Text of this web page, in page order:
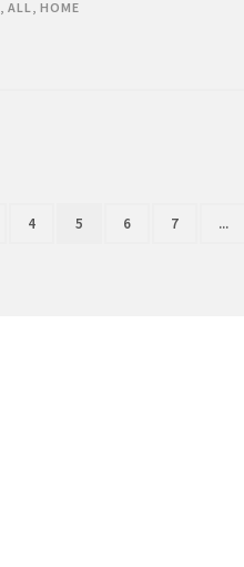
, ALL, HOME
4 5 6 7 ...